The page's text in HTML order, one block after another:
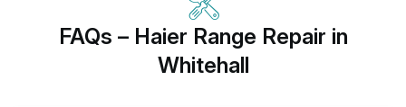
FAQs – Haier Range Repair in
Whitehall